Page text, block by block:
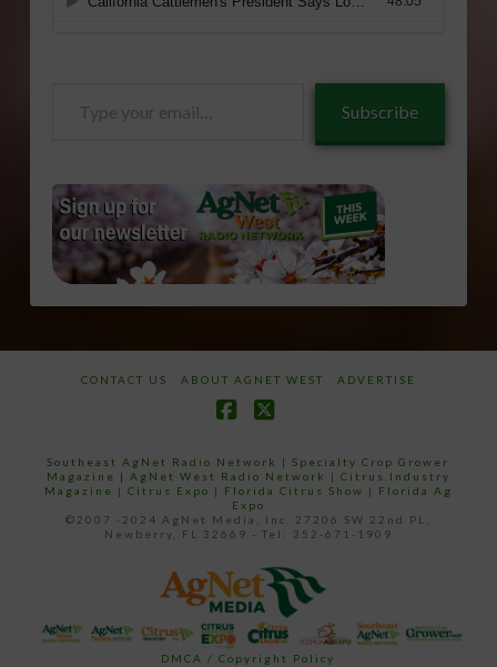
Subscribe
CONTACT US ABOUT AGNET WEST ADVERTISE
Southeast AgNet Radio Network |Specialty Crop Grower
Magazine | AgNet West Radio Network | Citrus Industry
Magazine | Citrus Expo | Florida Citrus Show | Florida Ag
Expo
©2007 -2024 AgNet Media, Inc. 27206 SW 22nd PL,
Newberry, FL 32669 - Tel: 352-671-1909
DMCA / Copyright Policy